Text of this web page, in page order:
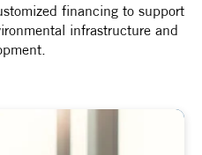
financing to support
infrastructure and